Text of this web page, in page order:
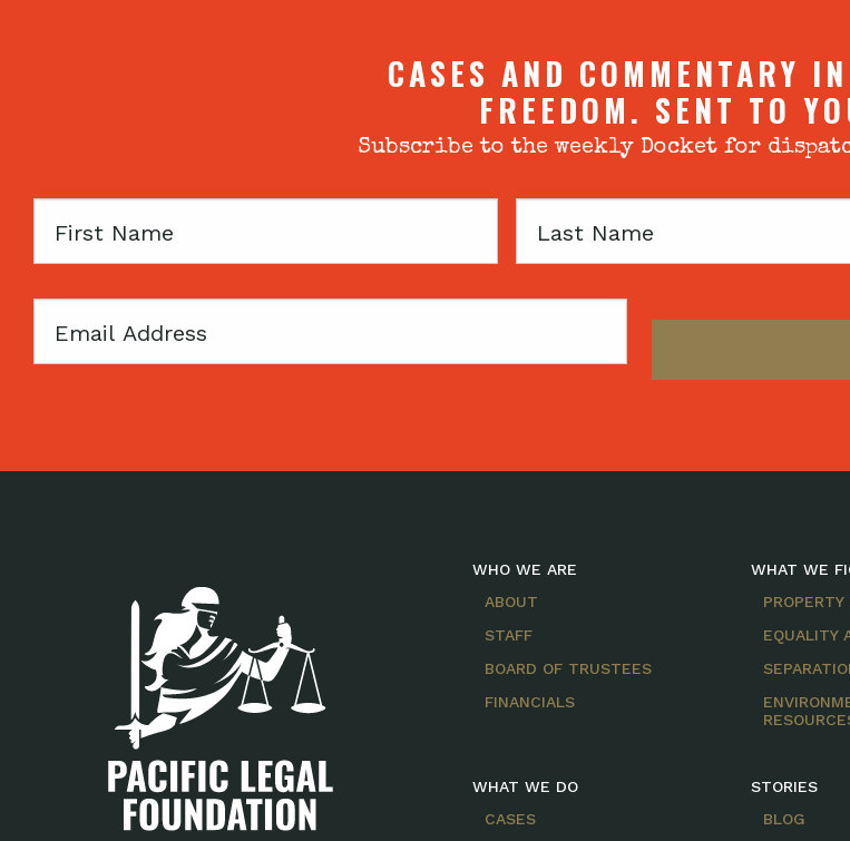
CASES AND COMMENTARY
FREEDOM. SENT TO
Subscribe to the weekly Docket for
First
Last
Email
WHO WE ARE
ABOUT
STAFF
BOARD OF TRUSTEES
FINANCIALS
WHAT WE DO
CASES
WHAT WE
EQUALITY
STORIES
BLOG